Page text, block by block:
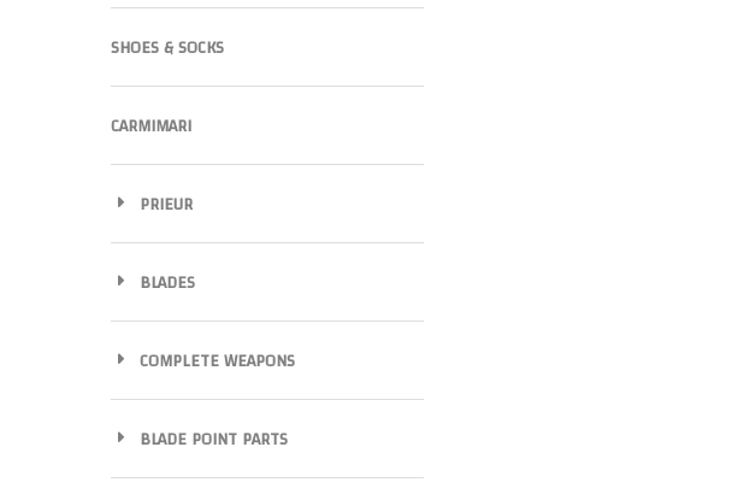
SHOES & SOCKS
CARMIMARI
PRIEUR
BLADES
COMPLETE WEAPONS
BLADE POINT PARTS